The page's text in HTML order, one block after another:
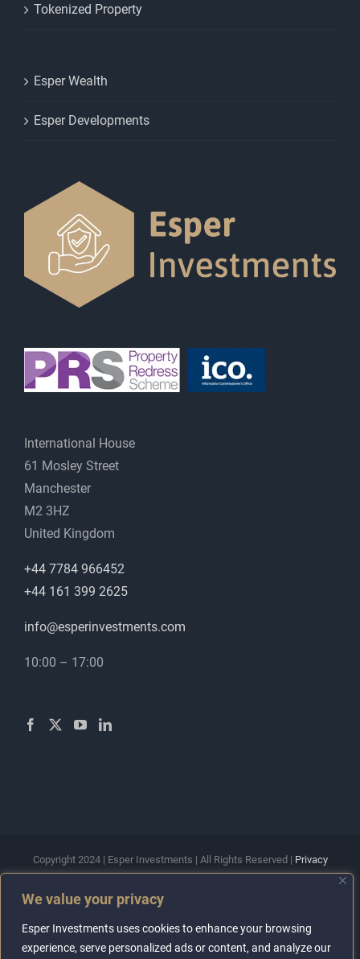
We value your privacy
Esper Investments uses cookies to enhance your browsing
experience, serve personalized ads or content, and analyze our
Tokenized Property
Esper Wealth
Esper Developments
International House
61 Mosley Street
Manchester
M2 3HZ
United Kingdom
+44 7784 966452
+44 161 399 2625
info@esperinvestments.com
10:00 – 17:00
Copyright 2024 | Esper Investments | All Rights Reserved | Privacy
Esper Investments Ltd is a company registered in England and
Wales with registration number 15556794. The company is a
member of the Property Redress Scheme with registration number